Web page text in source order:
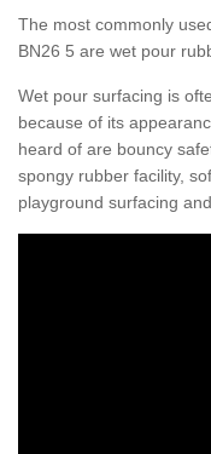
The most commonly
BN26 5 are wet pour
Wet pour surfacing is
because of its
heard of are bouncy
spongy rubber facility,
playground surfacing